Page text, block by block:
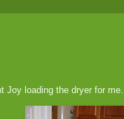
Joy loading the dryer for